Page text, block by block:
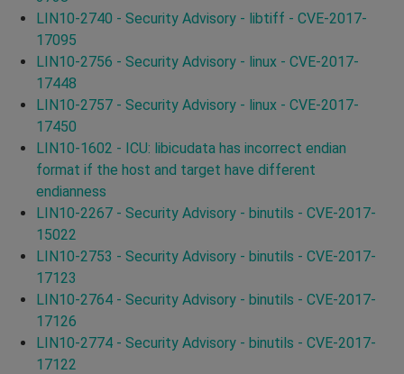
LIN10-2740 - Security Advisory - libtiff - CVE-2017-
17095
LIN10-2756 - Security Advisory - linux - CVE-2017-
17448
LIN10-2757 - Security Advisory - linux - CVE-2017-
17450
LIN10-1602 - ICU: libicudata has incorrect endian
format if the host and target have different
endianness
LIN10-2267 - Security Advisory - binutils - CVE-2017-
15022
LIN10-2753 - Security Advisory - binutils - CVE-2017-
17123
LIN10-2764 - Security Advisory - binutils - CVE-2017-
17126
LIN10-2774 - Security Advisory - binutils - CVE-2017-
17122